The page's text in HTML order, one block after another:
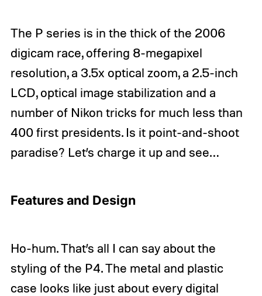
The P series is in the thick of the 2006
digicam race, offering 8-megapixel
resolution, a 3.5x optical zoom, a 2.5-inch
LCD, optical image stabilization and a
number of Nikon tricks for much less than
400 first presidents. Is it point-and-shoot
paradise? Let’s charge it up and see…
Features and Design
Ho-hum. That’s all I can say about the
styling of the P4. The metal and plastic
case looks like just about every digital